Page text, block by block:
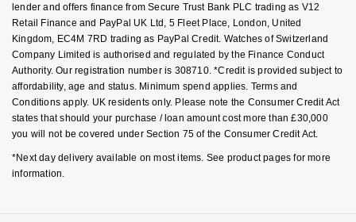
lender and offers finance from Secure Trust Bank PLC trading as V12
Retail Finance and PayPal UK Ltd, 5 Fleet Place, London, United
Kingdom, EC4M 7RD trading as PayPal Credit. Watches of Switzerland
Company Limited is authorised and regulated by the Finance Conduct
Authority. Our registration number is 308710. *Credit is provided subject to
affordability, age and status. Minimum spend applies. Terms and
Conditions apply. UK residents only. Please note the Consumer Credit Act
states that should your purchase / loan amount cost more than £30,000
you will not be covered under Section 75 of the Consumer Credit Act.
*Next day delivery available on most items. See product pages for more
information.